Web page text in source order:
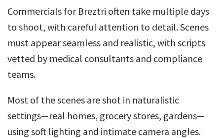
Commercials for Breztri often take multiple days
to shoot, with careful attention to detail. Scenes
must appear seamless and realistic, with scripts
vetted by medical consultants and compliance
teams.
Most of the scenes are shot in naturalistic
settings—real homes, grocery stores, gardens—
using soft lighting and intimate camera angles.